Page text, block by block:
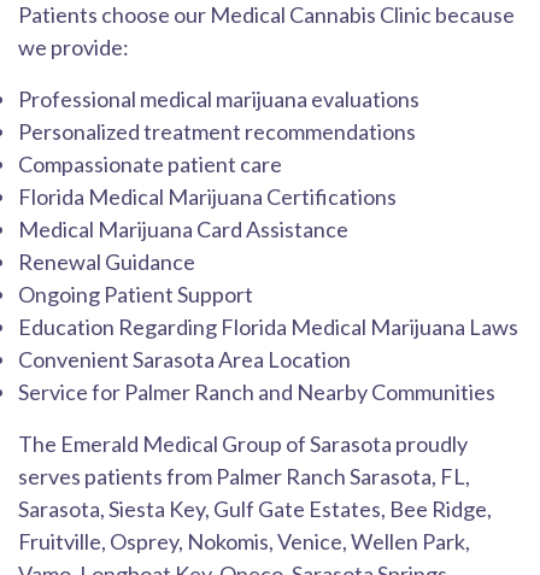
Patients choose our Medical Cannabis Clinic because
we provide:
Professional medical marijuana evaluations
Personalized treatment recommendations
Compassionate patient care
Florida Medical Marijuana Certifications
Medical Marijuana Card Assistance
Renewal Guidance
Ongoing Patient Support
Education Regarding Florida Medical Marijuana Laws
Convenient Sarasota Area Location
Service for Palmer Ranch and Nearby Communities
The Emerald Medical Group of Sarasota proudly
serves patients from Palmer Ranch Sarasota, FL,
Sarasota, Siesta Key, Gulf Gate Estates, Bee Ridge,
Fruitville, Osprey, Nokomis, Venice, Wellen Park,